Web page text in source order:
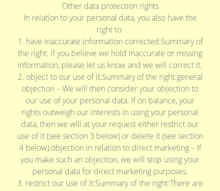
Other data protection rights
In relation to your personal data, you also have the
right to:
1. have inaccurate information corrected:Summary of
the right: if you believe we hold inaccurate or missing
information, please let us know and we will correct it.
2. object to our use of it:Summary of the right:general
objection – We will then consider your objection to
our use of your personal data. If on balance, your
rights outweigh our interests in using your personal
data, then we will at your request either restrict our
use of it (see section 3 below) or delete it (see section
4 below).objection in relation to direct marketing – If
you make such an objection, we will stop using your
personal data for direct marketing purposes.
3. restrict our use of it:Summary of the right:There are